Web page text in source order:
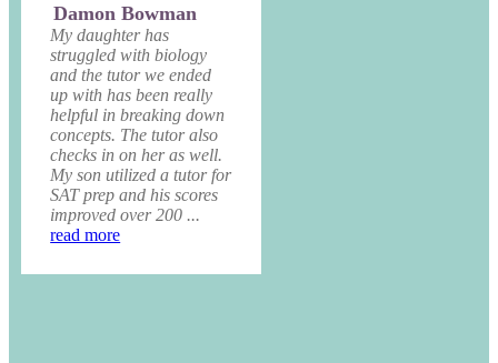
Damon Bowman
My daughter has
struggled with biology
and the tutor we ended
up with has been really
helpful in breaking down
concepts. The tutor also
checks in on her as well.
My son utilized a tutor for
SAT prep and his scores
improved over 200 ...
read more